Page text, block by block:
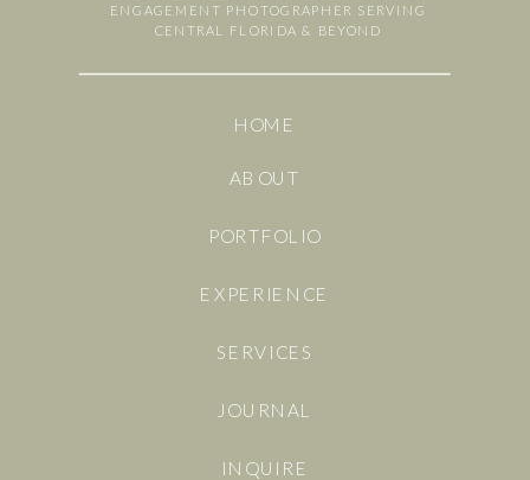
ABOUT
PORTFOLIO
EXPERIENCE
SERVICES
JOURNAL
INQUIRE
HOME
ENGAGEMENT PHOTOGRAPHER SERVING
CENTRAL FLORIDA & BEYOND